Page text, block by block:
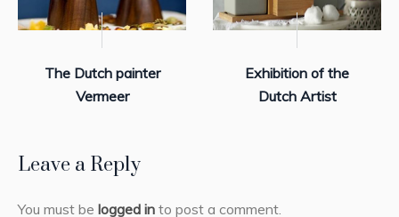
The Dutch painter
Vermeer
Exhibition of the
Dutch Artist
Leave a Reply
You must be logged in to post a comment.